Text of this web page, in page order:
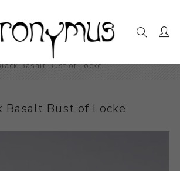
Basalt Bust of Locke
Basalt Bust of Locke